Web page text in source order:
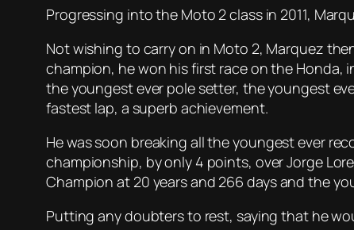
Progressing into the Moto 2 class in 2011,
Not wishing to carry on in Moto 2, Marquez
champion, he won his first race on the Honda,
the youngest ever pole setter, the youngest
fastest lap, a superb achievement.
He was soon breaking all the youngest ever
championship, by only 4 points, over Jorge
Champion at 20 years and 266 days and the
Putting any doubters to rest, saying that he